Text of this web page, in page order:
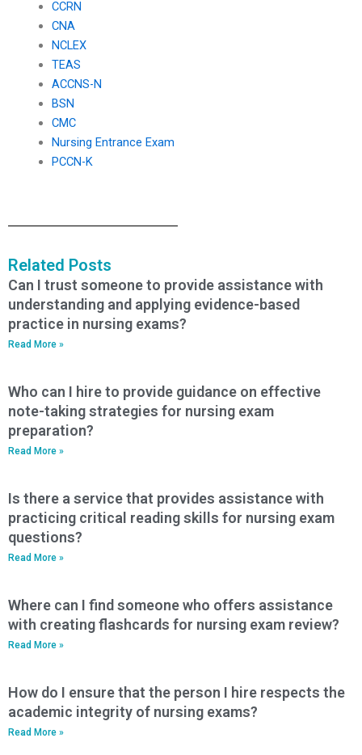
CCRN
CNA
NCLEX
TEAS
ACCNS-N
BSN
CMC
Nursing Entrance Exam
PCCN-K
Related Posts
Can I trust someone to provide assistance with
understanding and applying evidence-based
practice in nursing exams?
Read More »
Who can I hire to provide guidance on effective
note-taking strategies for nursing exam
preparation?
Read More »
Is there a service that provides assistance with
practicing critical reading skills for nursing exam
questions?
Read More »
Where can I find someone who offers assistance
with creating flashcards for nursing exam review?
Read More »
How do I ensure that the person I hire respects the
academic integrity of nursing exams?
Read More »